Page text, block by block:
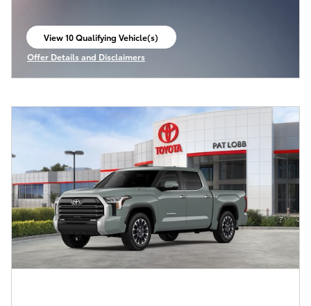
View 10 Qualifying Vehicle(s)
open in same tab
Offer Details and Disclaimers
Open Incentive Modal